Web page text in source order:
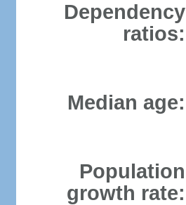
Dependency
ratios:
Median age:
Population
growth rate: